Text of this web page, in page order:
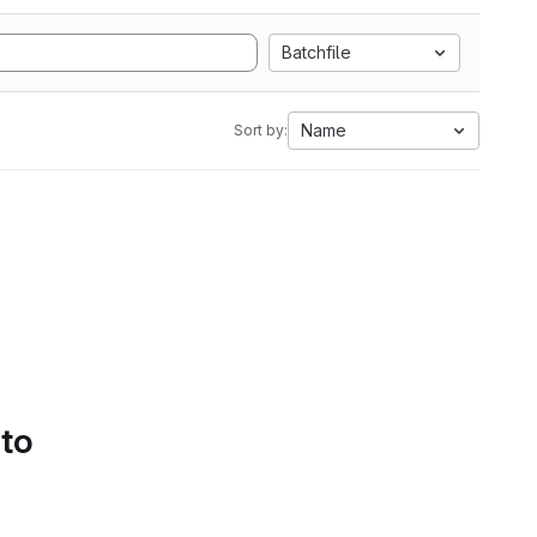
Batchfile
Sort by: Name